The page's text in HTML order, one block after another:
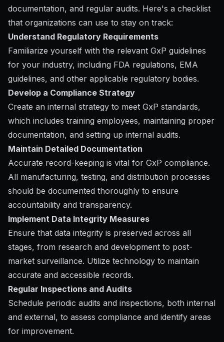
documentation, and regular audits. Here's a checklist
that organizations can use to stay on track:
Understand Regulatory Requirements
Familiarize yourself with the relevant GxP guidelines
for your industry, including FDA regulations, EMA
guidelines, and other applicable regulatory bodies.
Develop a Compliance Strategy
Create an internal strategy to meet GxP standards,
which includes training employees, maintaining proper
documentation, and setting up internal audits.
Maintain Detailed Documentation
Accurate record-keeping is vital for GxP compliance.
All manufacturing, testing, and distribution processes
should be documented thoroughly to ensure
accountability and transparency.
Implement Data Integrity Measures
Ensure that data integrity is preserved across all
stages, from research and development to post-
market surveillance. Utilize technology to maintain
accurate and accessible records.
Regular Inspections and Audits
Schedule periodic audits and inspections, both internal
and external, to assess compliance and identify areas
for improvement.